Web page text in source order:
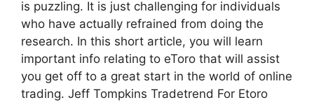
is puzzling. It is just challenging for individuals
who have actually refrained from doing the
research. In this short article, you will learn
important info relating to eToro that will assist
you get off to a great start in the world of online
trading. Jeff Tompkins Tradetrend For Etoro